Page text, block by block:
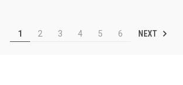
1 2 3 4 5 6 NEXT